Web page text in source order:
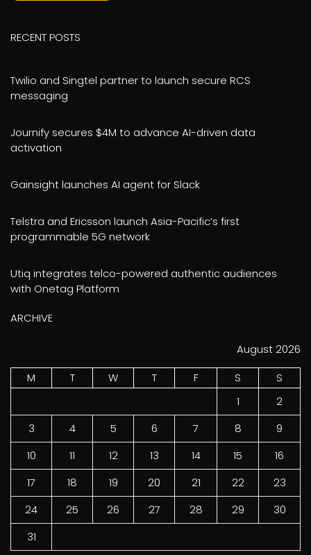
RECENT POSTS
Twilio and Singtel partner to launch secure RCS
messaging
Journify secures $4M to advance AI-driven data
activation
Gainsight launches AI agent for Slack
Telstra and Ericsson launch Asia-Pacific’s first
programmable 5G network
Utiq integrates telco-powered authentic audiences
with Onetag Platform
ARCHIVE
August 2026
M
T W T F S
S
1
2
3
4 5 6 7 8
9
10
11 12 13 14 15
16
17
18 19 20 21 22
23
24
25 26 27 28 29
30
31